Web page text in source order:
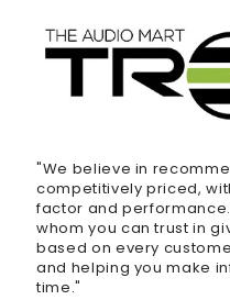
"We believe in
competitively priced,
factor and
whom you can trust in
based on every
and helping you make
time."